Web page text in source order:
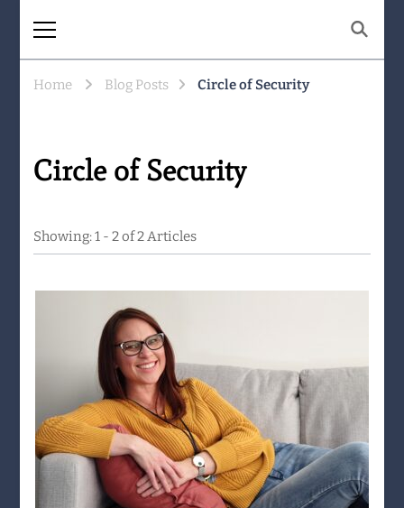
Being human together. Showing up
Home Blog Posts Circle of Security
Circle of Security
Showing: 1 - 2 of 2 Articles